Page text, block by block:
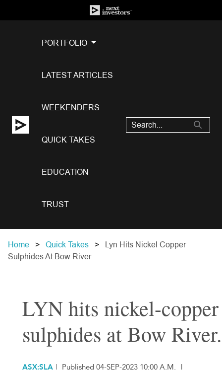
PORTFOLIO
LATEST ARTICLES
WEEKENDERS
QUICK TAKES
EDUCATION
TRUST
Home Quick Takes
Lyn Hits Nickel Copper
Sulphides At Bow River
LYN hits nickel-copper
sulphides at Bow River.
ASX:SLA | Published 04-SEP-2023 10:00 A.M.
|